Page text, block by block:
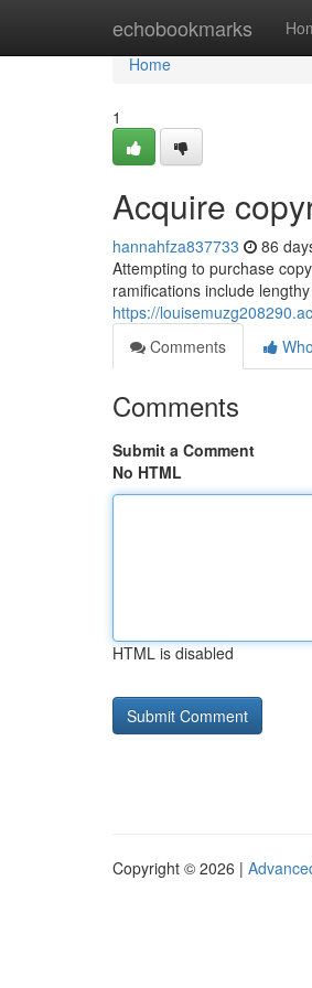
echobookmarks
Home
Home
1
Acquire
hannahfza837733 86
Attempting to purchase
ramifications include
https://
Comments
Comments
Submit a Comment
No HTML
HTML is disabled
Copyright © 2026 |